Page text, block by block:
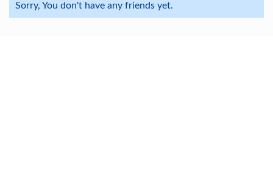
Sorry, You don't have any friends yet.